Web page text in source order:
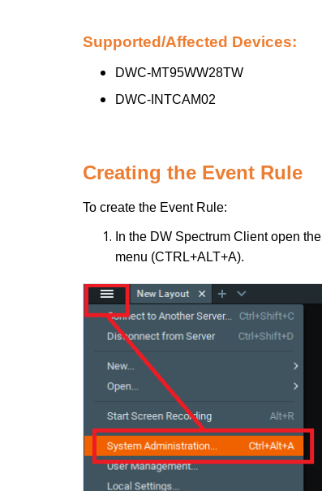
Supported/Affected Devices:
DWC-MT95WW28TW
DWC-INTCAM02
Creating the Event Rule
To create the Event Rule:
In the DW Spectrum Client open the
menu (CTRL+ALT+A).